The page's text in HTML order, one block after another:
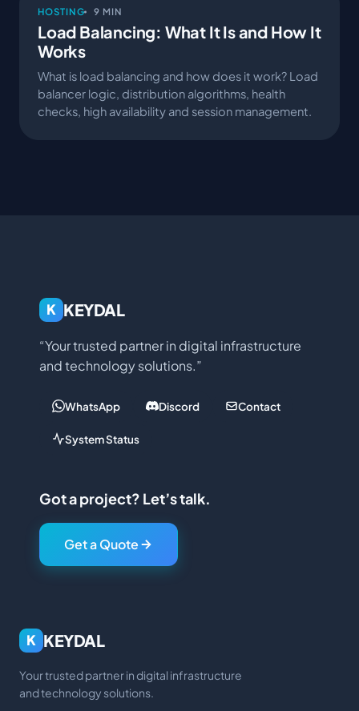
HOSTING 9 MIN
Load Balancing: What It Is and How It
Works
What is load balancing and how does it work? Load
balancer logic, distribution algorithms, health
checks, high availability and session management.
K KEYDAL
“Your trusted partner in digital infrastructure
and technology solutions.”
WhatsApp Discord Contact
System Status
Got a project? Let’s talk.
Get a Quote
K KEYDAL
Your trusted partner in digital infrastructure
and technology solutions.